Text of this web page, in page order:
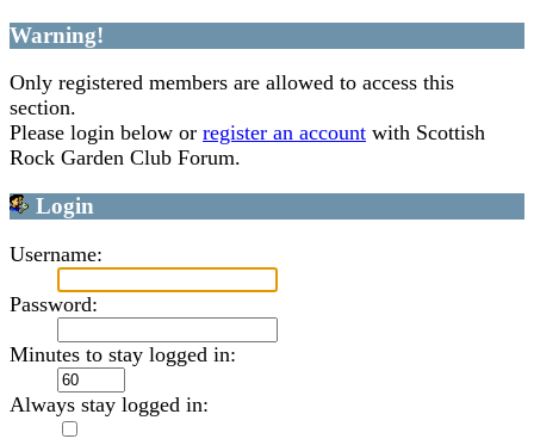
Warning!
Only registered members are allowed to access this
section.
Please login below or register an account with Scottish
Rock Garden Club Forum.
Login
Username:
Password:
Minutes to stay logged in:
Always stay logged in: